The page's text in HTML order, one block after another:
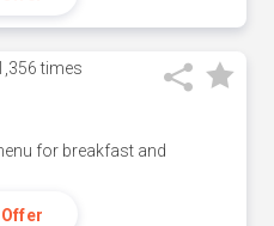
times
for breakfast and